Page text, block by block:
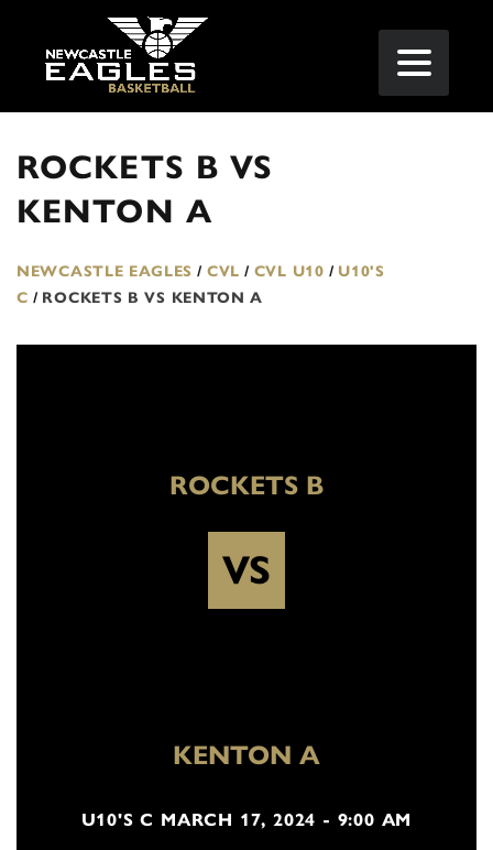
ROCKETS B VS
KENTON A
NEWCASTLE EAGLES / CVL / CVL U10 / U10'S
C / ROCKETS B VS KENTON A
ROCKETS B
VS
KENTON A
U10'S C MARCH 17, 2024 - 9:00 AM